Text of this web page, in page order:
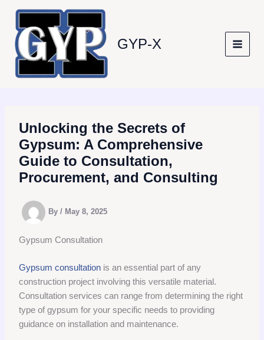
content
GYP-X
Unlocking the Secrets of
Gypsum: A Comprehensive
Guide to Consultation,
Procurement, and Consulting
By/ May 8, 2025
Gypsum Consultation
Gypsum consultation is an essential part of any
construction project involving this versatile material.
Consultation services can range from determining the right
type of gypsum for your specific needs to providing
guidance on installation and maintenance.